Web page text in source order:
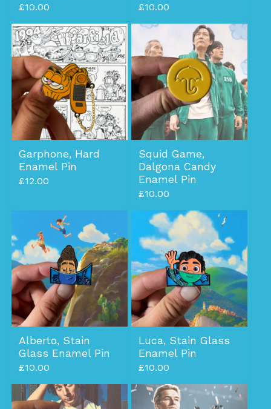
£10.00 £10.00
Garphone, Hard
Enamel Pin
£12.00
Squid Game,
Dalgona Candy
Enamel Pin
£10.00
Alberto, Stain
Glass Enamel Pin
£10.00
Luca, Stain Glass
Enamel Pin
£10.00